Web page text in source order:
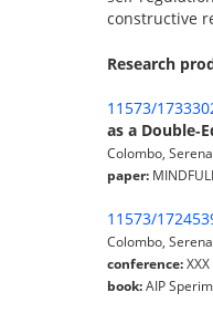
constructive
Research
11573/
as a
Colombo,
paper:
11573/
Colombo,
conference:
book:AIP